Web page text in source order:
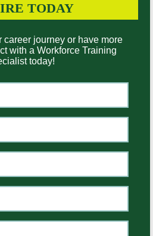
TODAY
career journey or have more
with a Workforce Training
today!